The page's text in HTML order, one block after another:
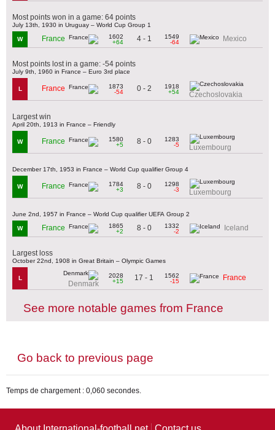
Most points won in a game: 64 points
July 13th, 1930 in Uruguay – World Cup Group 1
W France
1602
+64
4 - 1
1549
-64
Mexico
Most points lost in a game: -54 points
July 9th, 1960 in France – Euro 3rd place
L France
1873
-54
0 - 2
1918
+54
Czechoslovakia
Largest win
April 20th, 1913 in France – Friendly
W France
1580
+5
8 - 0
1283
-5
Luxembourg
December 17th, 1953 in France – World Cup qualifier Group 4
W France
1784
+3
8 - 0
1298
-3
Luxembourg
June 2nd, 1957 in France – World Cup qualifier UEFA Group 2
W France
1865
+2
8 - 0
1332
-2
Iceland
Largest loss
October 22nd, 1908 in Great Britain – Olympic Games
L
Denmark
2028
+15
17 - 1
1562
-15
France
See more notable games from France
Go back to previous page
Temps de chargement : 0,060 secondes.